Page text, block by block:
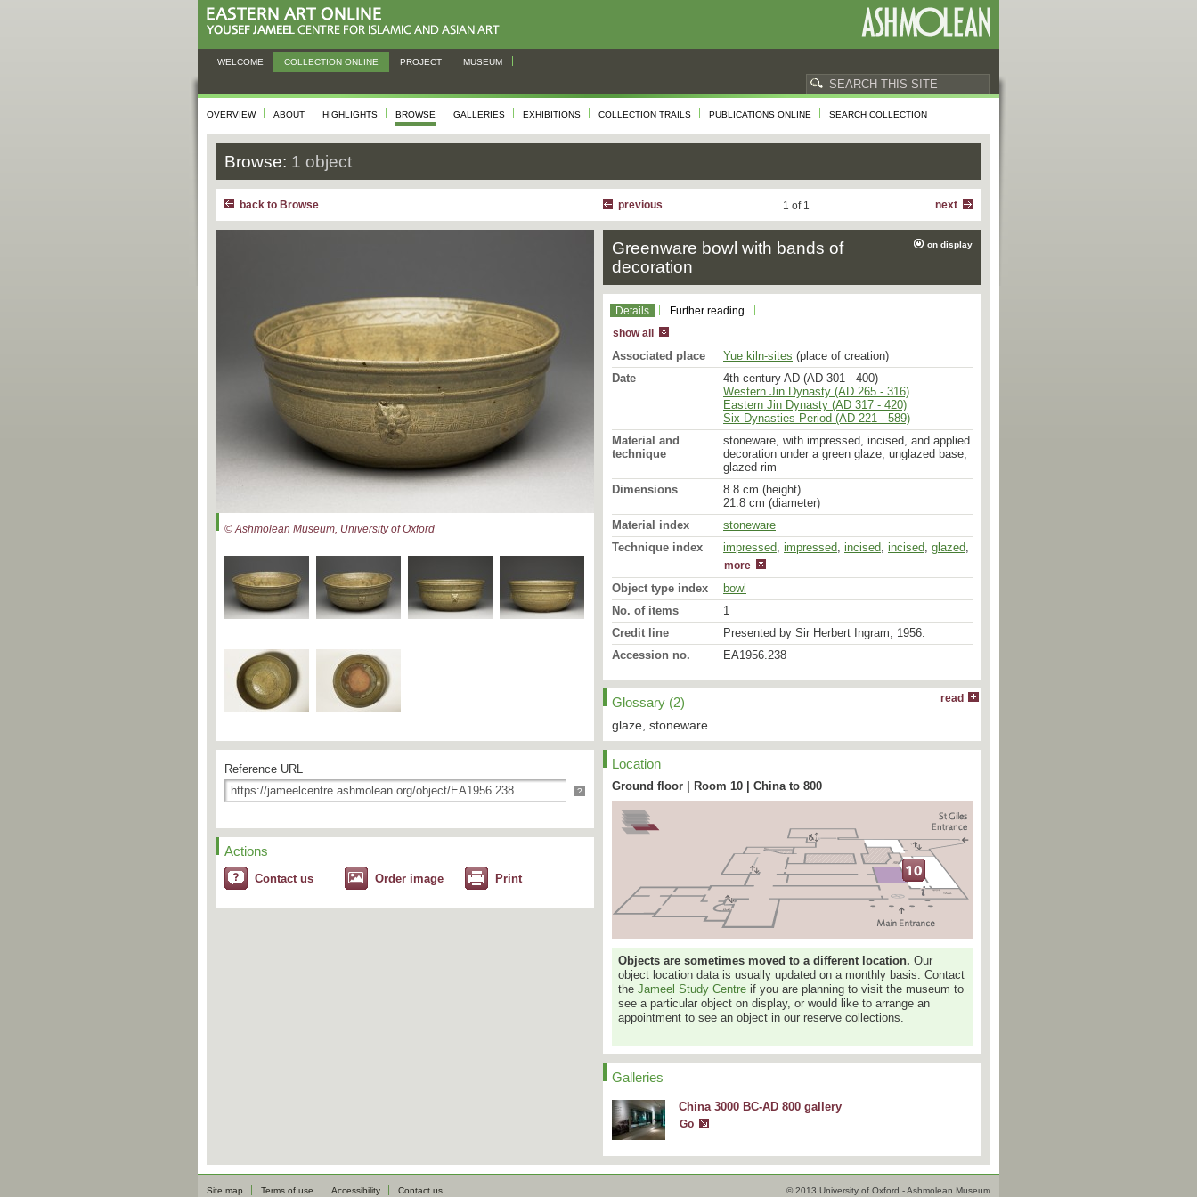
WELCOME COLLECTION ONLINE PROJECT MUSEUM
OVERVIEW ABOUT HIGHLIGHTS BROWSE GALLERIES EXHIBITIONS COLLECTION TRAILS PUBLICATIONS ONLINE SEARCH COLLECTION
Browse: 1 object
back to Browse next
1 of 1
previous
© Ashmolean Museum, University of Oxford
Reference URL
?
Actions
Contact us Order image Print
Greenware bowl with bands of
decoration
on display
Details Further reading
show all
Associated place Yue kiln-sites (place of creation)
Date
4th century AD (AD 301 - 400)
Western Jin Dynasty (AD 265 - 316)
Eastern Jin Dynasty (AD 317 - 420)
Six Dynasties Period (AD 221 - 589)
Material and
technique
stoneware, with impressed, incised, and applied
decoration under a green glaze; unglazed base;
glazed rim
Dimensions
8.8 cm (height)
21.8 cm (diameter)
Material index
stoneware
Technique index
impressed, impressed, incised, incised, glazed,
glazed
more
Object type index
bowl
No. of items
1
Credit line
Presented by Sir Herbert Ingram, 1956.
Accession no.
EA1956.238
Glossary (2) read
glaze, stoneware
Location
Ground floor | Room 10 | China to 800
Objects are sometimes moved to a different location. Our
object location data is usually updated on a monthly basis. Contact
the Jameel Study Centre if you are planning to visit the museum to
see a particular object on display, or would like to arrange an
appointment to see an object in our reserve collections.
Galleries
China 3000 BC-AD 800 gallery
Go
Site map Terms of use Accessibility Contact us © 2013 University of Oxford - Ashmolean Museum